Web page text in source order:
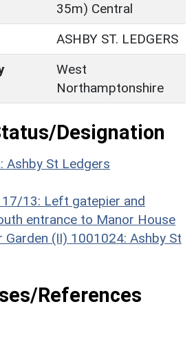
35m) Central
ASHBY ST. LEDGERS
West
Northamptonshire
Designation
Ashby St Ledgers
13: Left gatepier and
entrance to Manor House
Garden (II) 1001024: Ashby St
References